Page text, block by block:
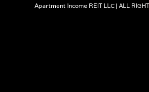
e
Apartment Income REIT LLC | ALL